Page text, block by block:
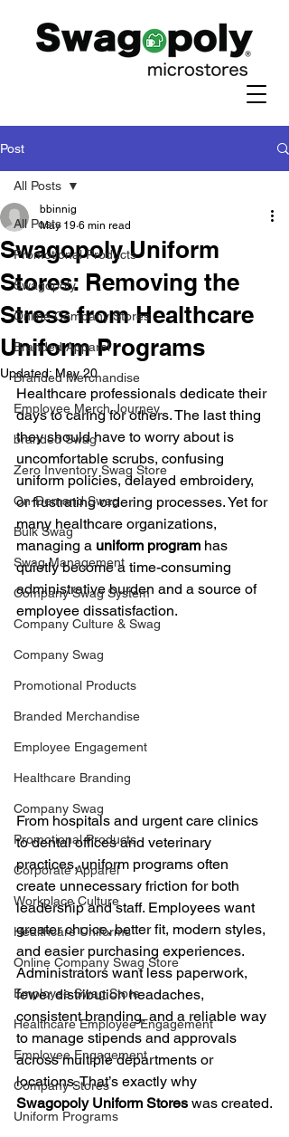
Post
All Posts
Promotional Products
Swagopoly
Online Company Stores
Branded Apparel
Branded Merchandise
Employee Merch Journey
branded Swag
Zero Inventory Swag Store
On-Demand Swag
Bulk Swag
Swag Management
Company Swag System
Company Culture & Swag
Company Swag
Promotional Products
Branded Merchandise
Employee Engagement
Healthcare Branding
Company Swag
Promotional Products
Corporate Apparel
Workplace Culture
Healthcare Uniforms
Online Company Swag Store
Employee Swag Store
Healthcare Employee Engagement
Employee Engagement
Company Stores
Uniform Programs
All Posts
Swagopoly Uniform
Stores: Removing the
Stress from Healthcare
Uniform Programs
bbinnig
May 19 6 min read
Updated:May 20
Healthcare professionals dedicate their
days to caring for others. The last thing
they should have to worry about is
uncomfortable scrubs, confusing
uniform policies, delayed embroidery,
or frustrating ordering processes. Yet for
many healthcare organizations,
managing a uniform program has
quietly become a time-consuming
administrative burden and a source of
employee dissatisfaction.
From hospitals and urgent care clinics
to dental offices and veterinary
practices, uniform programs often
create unnecessary friction for both
leadership and staff. Employees want
greater choice, better fit, modern styles,
and easier purchasing experiences.
Administrators want less paperwork,
fewer distribution headaches,
consistent branding, and a reliable way
to manage stipends and approvals
across multiple departments or
locations. That’s exactly why
Swagopoly Uniform Stores was created.